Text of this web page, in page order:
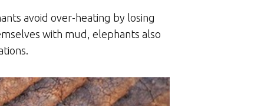
avoid over-heating by losing
with mud, elephants also